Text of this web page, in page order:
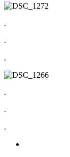
.
.
.
.
.
.